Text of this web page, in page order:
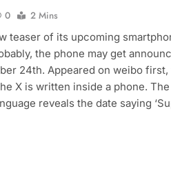
0
2 Mins
teaser of its upcoming
the phone may get
24th. Appeared on weibo first,
X is written inside a phone.
reveals the date saying